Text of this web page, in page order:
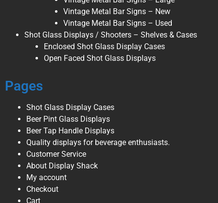
Vintage Metal Bar Signs – New
Vintage Metal Bar Signs – Used
Shot Glass Displays / Shooters – Shelves & Cases
Enclosed Shot Glass Display Cases
Open Faced Shot Glass Displays
Pages
Shot Glass Display Cases
Beer Pint Glass Displays
Beer Tap Handle Displays
Quality displays for beverage enthusiasts.
Customer Service
About Display Shack
My account
Checkout
Cart